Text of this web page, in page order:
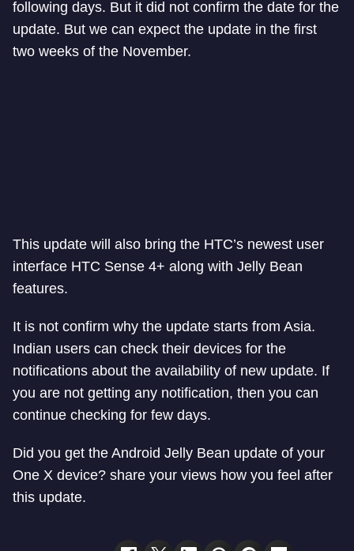
following days. But it did not confirm the date for the
update. But we can expect the update in the first
two weeks of the November.
This update will also bring the HTC’s newest user
interface HTC Sense 4+ along with Jelly Bean
features.
It is not confirm why the update starts from Asia.
Indian users can check their devices for the
notifications about the availability of new update. If
you are not getting any notification, then you can
continue checking for few days.
Did you get the Android Jelly Bean update of your
One X device? share your views how you feel after
this update.